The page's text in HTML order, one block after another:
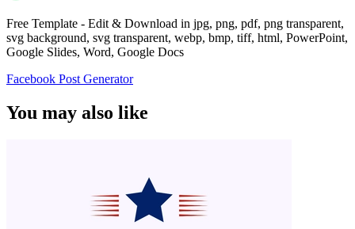
Free Template - Edit & Download in jpg, png, pdf, png transparent,
svg background, svg transparent, webp, bmp, tiff, html, PowerPoint,
Google Slides, Word, Google Docs
Facebook Post Generator
You may also like